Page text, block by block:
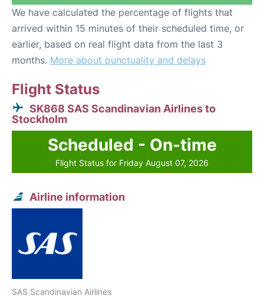
We have calculated the percentage of flights that
arrived within 15 minutes of their scheduled time, or
earlier, based on real flight data from the last 3
months. More about punctuality and delays
Flight Status
SK868 SAS Scandinavian Airlines to
Stockholm
Scheduled - On-time
Flight Status for Friday August 07, 2026
Airline information
SAS Scandinavian Airlines